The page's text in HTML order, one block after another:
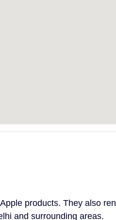
products. They also
and surrounding areas.